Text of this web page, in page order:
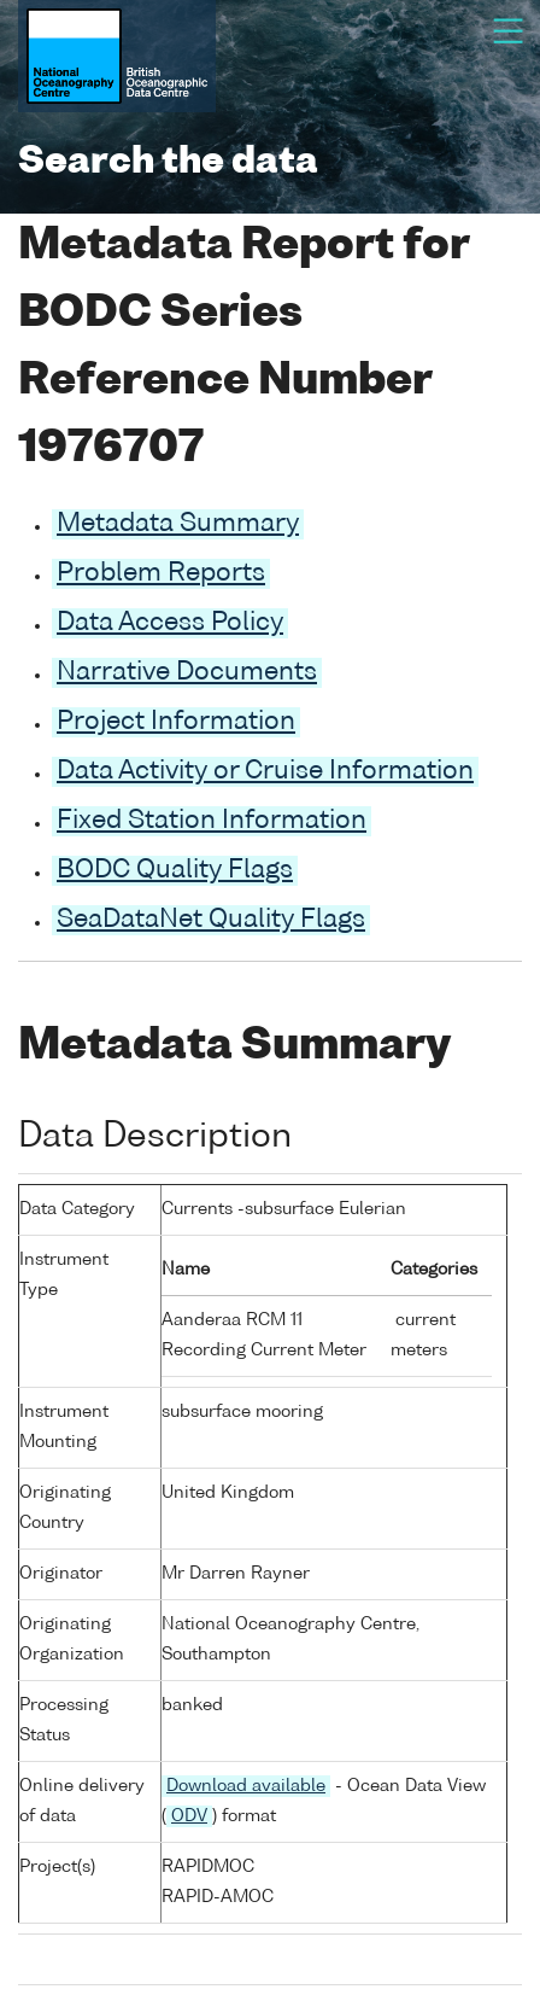
Search the data
Metadata Report for
BODC Series
Reference Number
1976707
Metadata Summary
Problem Reports
Data Access Policy
Narrative Documents
Project Information
Data Activity or Cruise Information
Fixed Station Information
BODC Quality Flags
SeaDataNet Quality Flags
Metadata Summary
Data Description
Data Category Currents -subsurface Eulerian
Instrument
Type
Name Categories
Aanderaa RCM 11
Recording Current Meter
current
meters
Instrument
Mounting
subsurface mooring
Originating
Country
United Kingdom
Originator Mr Darren Rayner
Originating
Organization
National Oceanography Centre,
Southampton
Processing
Status
banked
Online delivery
of data
Download available
- Ocean Data View
( ODV ) format
Project(s)
RAPIDMOC
RAPID-AMOC